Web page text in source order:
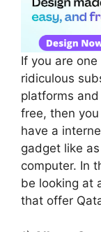
If you are
ridiculous
platforms
free, then
have a
gadget like
computer. In
be looking at
that offer